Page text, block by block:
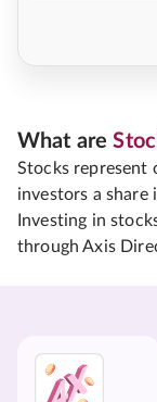
What are
Stocks represent
investors a
Investing in
through Axis